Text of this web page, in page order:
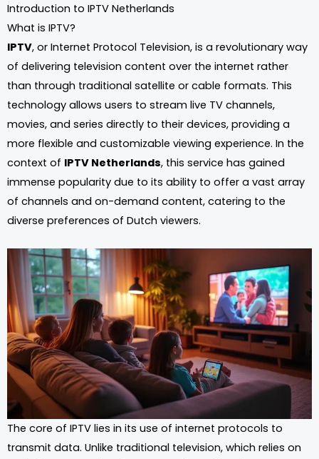
Introduction to IPTV Netherlands
What is IPTV?
IPTV, or Internet Protocol Television, is a revolutionary way
of delivering television content over the internet rather
than through traditional satellite or cable formats. This
technology allows users to stream live TV channels,
movies, and series directly to their devices, providing a
more flexible and customizable viewing experience. In the
context of IPTV Netherlands, this service has gained
immense popularity due to its ability to offer a vast array
of channels and on-demand content, catering to the
diverse preferences of Dutch viewers.
The core of IPTV lies in its use of internet protocols to
transmit data. Unlike traditional television, which relies on